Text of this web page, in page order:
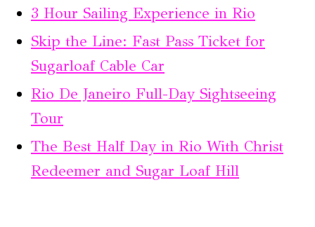
3 Hour Sailing Experience in Rio
Skip the Line: Fast Pass Ticket for
Sugarloaf Cable Car
Rio De Janeiro Full-Day Sightseeing
Tour
The Best Half Day in Rio With Christ
Redeemer and Sugar Loaf Hill